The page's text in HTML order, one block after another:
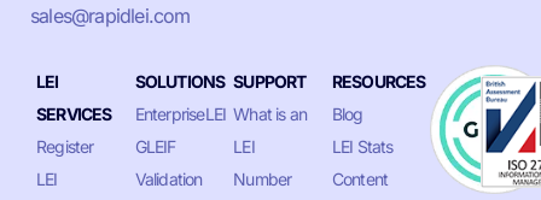
sales@rapidlei.com
LEI
SERVICES
Register
LEI
SOLUTIONS
EnterpriseLEI
GLEIF
Validation
SUPPORT
What is an
LEI
Number
RESOURCES
Blog
LEI Stats
Content